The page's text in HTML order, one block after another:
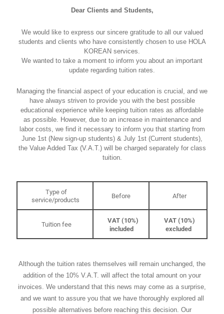
Dear Clients and Students,
We would like to express our sincere gratitude to all our valued
students and clients who have consistently chosen to use HOLA
KOREAN services.
We wanted to take a moment to inform you about an important
update regarding tuition rates.
Managing the financial aspect of your education is crucial, and we
have always striven to provide you with the best possible
educational experience while keeping tuition rates as affordable
as possible. However, due to an increase in maintenance and
labor costs, we find it necessary to inform you that starting from
June 1st (New sign-up students) & July 1st (Current students),
the Value Added Tax (V.A.T.) will be charged separately for class
tuition.
Type of
service/products
Before After
Tuition fee
VAT (10%)
included
VAT (10%)
excluded
Although the tuition rates themselves will remain unchanged, the
addition of the 10% V.A.T. will affect the total amount on your
invoices. We understand that this news may come as a surprise,
and we want to assure you that we have thoroughly explored all
possible alternatives before reaching this decision. Our